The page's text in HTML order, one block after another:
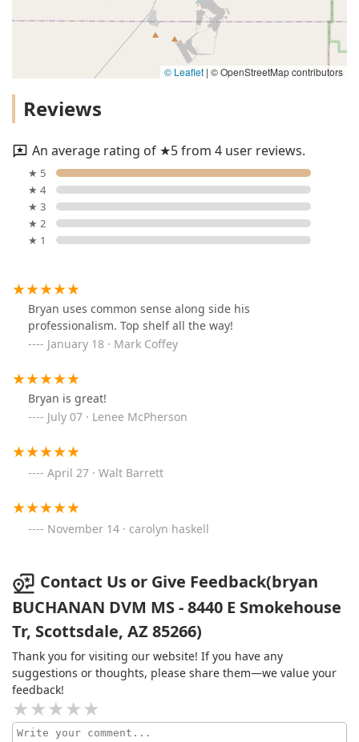
© Leaflet | © OpenStreetMap contributors
Reviews
An average rating of ★5 from 4 user reviews.
★ 5
★ 4
★ 3
★ 2
★ 1
Bryan uses common sense along side his
professionalism. Top shelf all the way!
January 18 · Mark Coffey
Bryan is great!
July 07 · Lenee McPherson
April 27 · Walt Barrett
November 14 · carolyn haskell
Contact Us or Give Feedback(bryan
BUCHANAN DVM MS - 8440 E Smokehouse
Tr, Scottsdale, AZ 85266)
Thank you for visiting our website! If you have any
suggestions or thoughts, please share them—we value your
feedback!